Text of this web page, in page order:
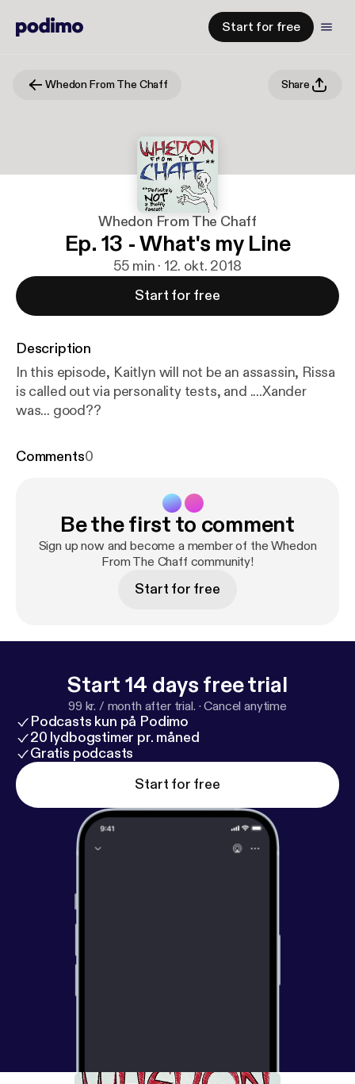
Start for free
Whedon From The Chaff Share
Whedon From The Chaff
Ep. 13 - What's my Line
55 min · 12. okt. 2018
Start for free
Description
In this episode, Kaitlyn will not be an assassin, Rissa
is called out via personality tests, and ....Xander
was... good??
Comments0
Be the first to comment
Sign up now and become a member of the Whedon
From The Chaff community!
Start for free
Start 14 days free trial
99 kr. / month after trial. ·Cancel anytime
Podcasts kun på Podimo
20 lydbogstimer pr. måned
Gratis podcasts
Start for free